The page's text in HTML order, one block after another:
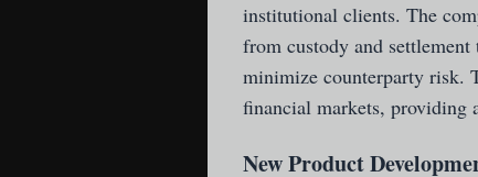
institutional clients. The
from custody and
minimize counterparty risk.
financial markets, providing
New Product